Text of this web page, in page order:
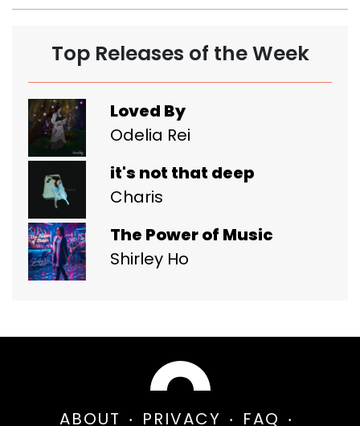
Top Releases of the Week
Loved By
Odelia Rei
it's not that deep
Charis
The Power of Music
Shirley Ho
ABOUT PRIVACY FAQ